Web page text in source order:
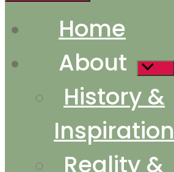
Home
About
Show
sub
menu
History &
Inspiration
Reality &